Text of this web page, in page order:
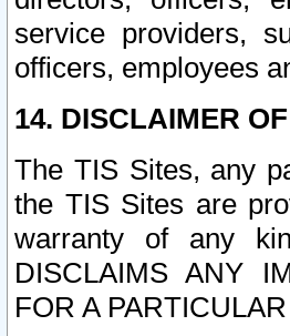
service providers,
officers, employees
14. DISCLAIMER
The TIS Sites, any
the TIS Sites are
warranty of any
DISCLAIMS ANY
FOR A